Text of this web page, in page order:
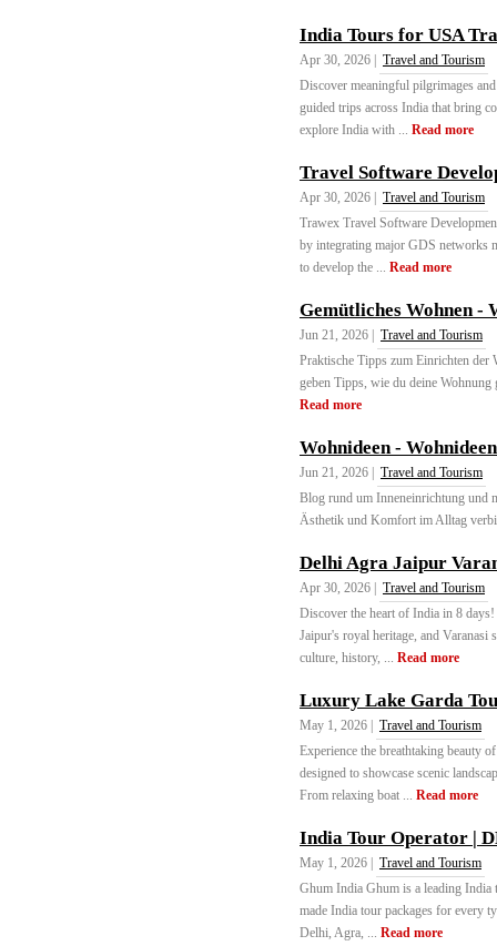
India Tours for USA
Apr 30, 2026 |
Travel and Tourism
Discover meaningful pilgrimages
guided trips across India that bring
explore India with ... Read more
Travel Software
Apr 30, 2026 |
Travel and Tourism
Trawex Travel Software
by integrating major GDS networks
to develop the ... Read more
Gemütliches Wohnen -
Jun 21, 2026 |
Travel and Tourism
Praktische Tipps zum Einrichten
geben Tipps, wie du deine
Read more
Wohnideen -
Jun 21, 2026 |
Travel and Tourism
Blog rund um Inneneinrichtung und
Ästhetik und Komfort im Alltag
Delhi Agra Jaipur
Apr 30, 2026 |
Travel and Tourism
Discover the heart of India in 8
Jaipur's royal heritage, and Varanasi
culture, history, ... Read more
Luxury Lake Garda
May 1, 2026 |
Travel and Tourism
Experience the breathtaking beauty
designed to showcase scenic
From relaxing boat ... Read more
India Tour Operator |
May 1, 2026 |
Travel and Tourism
Ghum India Ghum is a leading
made India tour packages for every
Delhi, Agra, ... Read more